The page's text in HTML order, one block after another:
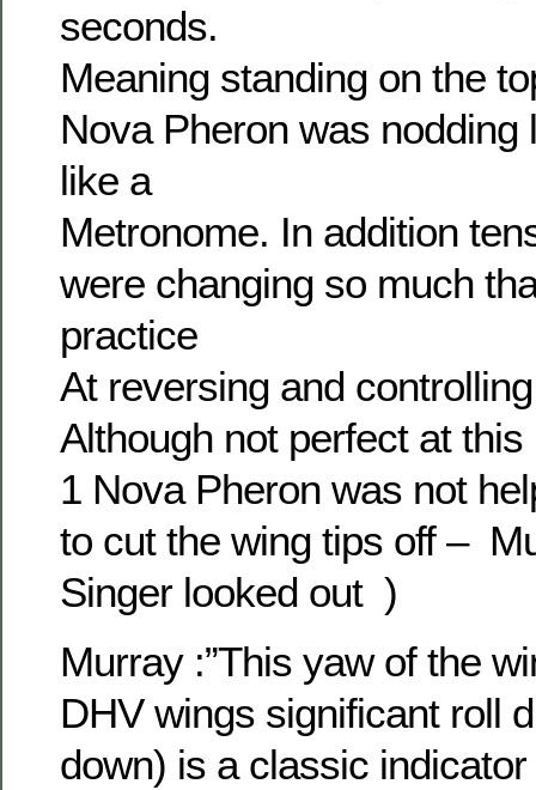
seconds.
Meaning standing on the
Nova Pheron was nodding
like a
Metronome. In addition
were changing so much
practice
At reversing and
Although not perfect at this
1 Nova Pheron was not
to cut the wing tips off –
Singer looked out )
Murray :”This yaw of the
DHV wings significant roll
down) is a classic